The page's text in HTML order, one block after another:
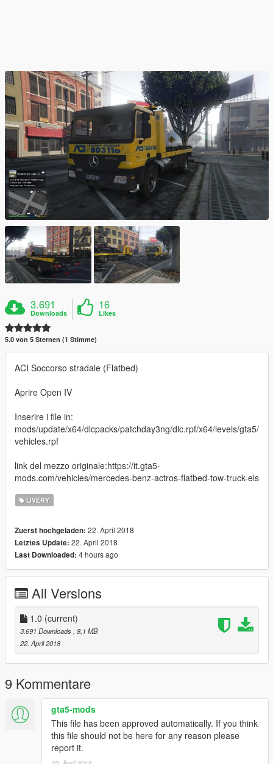
3.691
Downloads
16
Likes
5.0 von 5 Sternen (1 Stimme)
ACI Soccorso stradale (Flatbed)
Aprire Open IV
Inserire i file in:
mods/update/x64/dlcpacks/patchday3ng/dlc.rpf/x64/levels/gta5/
vehicles.rpf
link del mezzo originale:https://it.gta5-
mods.com/vehicles/mercedes-benz-actros-flatbed-tow-truck-els
LIVERY
Zuerst hochgeladen: 22. April 2018
Letztes Update: 22. April 2018
Last Downloaded: 4 hours ago
All Versions
1.0 (current)
3.691 Downloads , 8,1 MB
22. April 2018
9 Kommentare
gta5-mods
This file has been approved automatically. If you think
this file should not be here for any reason please
report it.